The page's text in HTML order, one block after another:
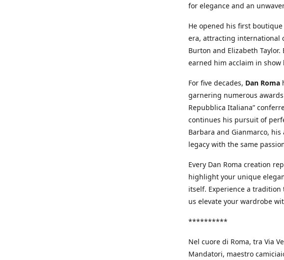
for elegance and an
He opened his first
era, attracting international
Burton and Elizabeth
earned him acclaim in show
For five decades, Dan Roma
garnering numerous
Repubblica Italiana”
continues his pursuit of
Barbara and Gianmarco,
legacy with the same
Every Dan Roma creation
highlight your unique
itself. Experience a
us elevate your wardrobe
**********
Nel cuore di Roma, tra Via
Mandatori, maestro